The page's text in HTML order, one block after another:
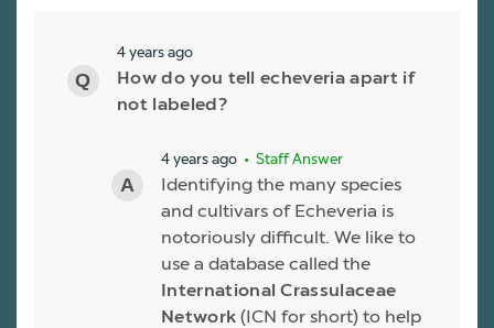
4 years ago
How do you tell echeveria apart if
not labeled?
4 years ago • Staff Answer
Identifying the many species
and cultivars of Echeveria is
notoriously difficult. We like to
use a database called the
International Crassulaceae
Network (ICN for short) to help